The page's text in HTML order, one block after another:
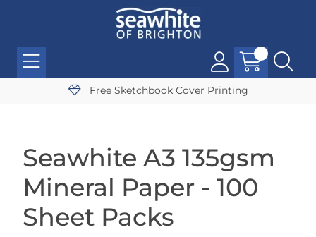
Free Sketchbook Cover Printing
Seawhite A3 135gsm
Mineral Paper - 100
Sheet Packs